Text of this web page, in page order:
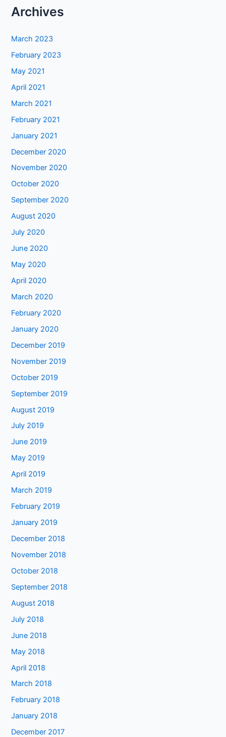
Archives
March 2023
February 2023
May 2021
April 2021
March 2021
February 2021
January 2021
December 2020
November 2020
October 2020
September 2020
August 2020
July 2020
June 2020
May 2020
April 2020
March 2020
February 2020
January 2020
December 2019
November 2019
October 2019
September 2019
August 2019
July 2019
June 2019
May 2019
April 2019
March 2019
February 2019
January 2019
December 2018
November 2018
October 2018
September 2018
August 2018
July 2018
June 2018
May 2018
April 2018
March 2018
February 2018
January 2018
December 2017